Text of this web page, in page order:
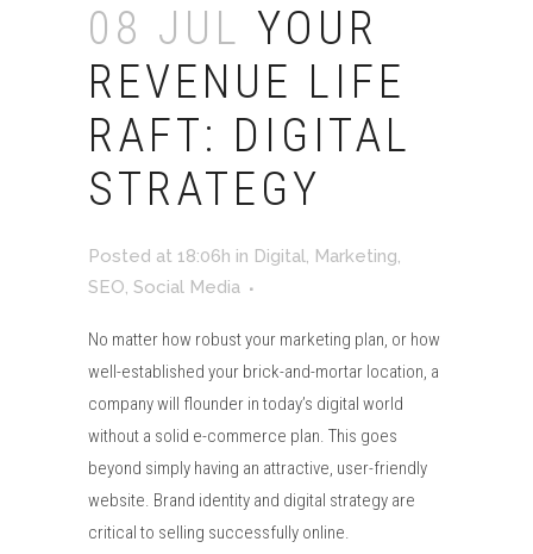
08 JUL YOUR
REVENUE LIFE
RAFT: DIGITAL
STRATEGY
Posted at 18:06h in Digital, Marketing,
SEO, Social Media
No matter how robust your marketing plan, or how
well-established your brick-and-mortar location, a
company will flounder in today’s digital world
without a solid e-commerce plan. This goes
beyond simply having an attractive, user-friendly
website. Brand identity and digital strategy are
critical to selling successfully online.